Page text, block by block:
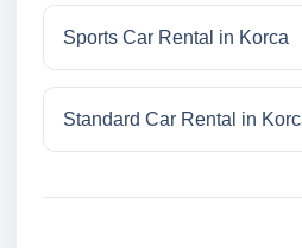
Sports Car Rental in Korca
Standard Car Rental in